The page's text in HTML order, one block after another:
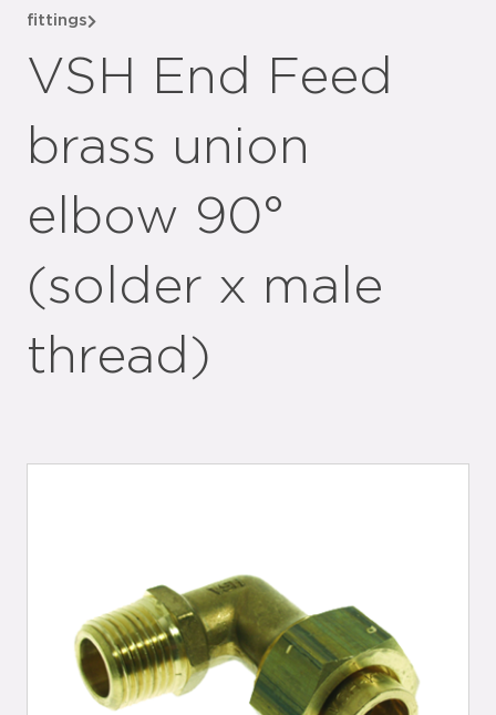
fittings
VSH End Feed
brass union
elbow 90°
(solder x male
thread)